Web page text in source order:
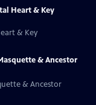
Heart & Key
& Key
& Ancestor
& Ancestor